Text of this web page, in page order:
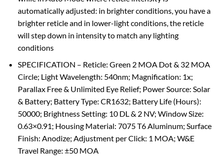
automatically adjusted: in brighter conditions, you have a
brighter reticle and in lower-light conditions, the reticle
will step down in intensity to match any lighting
conditions
SPECIFICATION – Reticle: Green 2 MOA Dot & 32 MOA
Circle; Light Wavelength: 540nm; Magnification: 1x;
Parallax Free & Unlimited Eye Relief; Power Source: Solar
& Battery; Battery Type: CR1632; Battery Life (Hours):
50000; Brightness Setting: 10 DL & 2 NV; Window Size:
0.63×0.91; Housing Material: 7075 T6 Aluminum; Surface
Finish: Anodize; Adjustment per Click: 1 MOA; W&E
Travel Range: ±50 MOA